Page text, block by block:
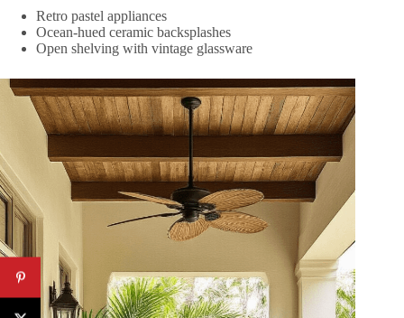
Retro pastel appliances
Ocean-hued ceramic backsplashes
Open shelving with vintage glassware